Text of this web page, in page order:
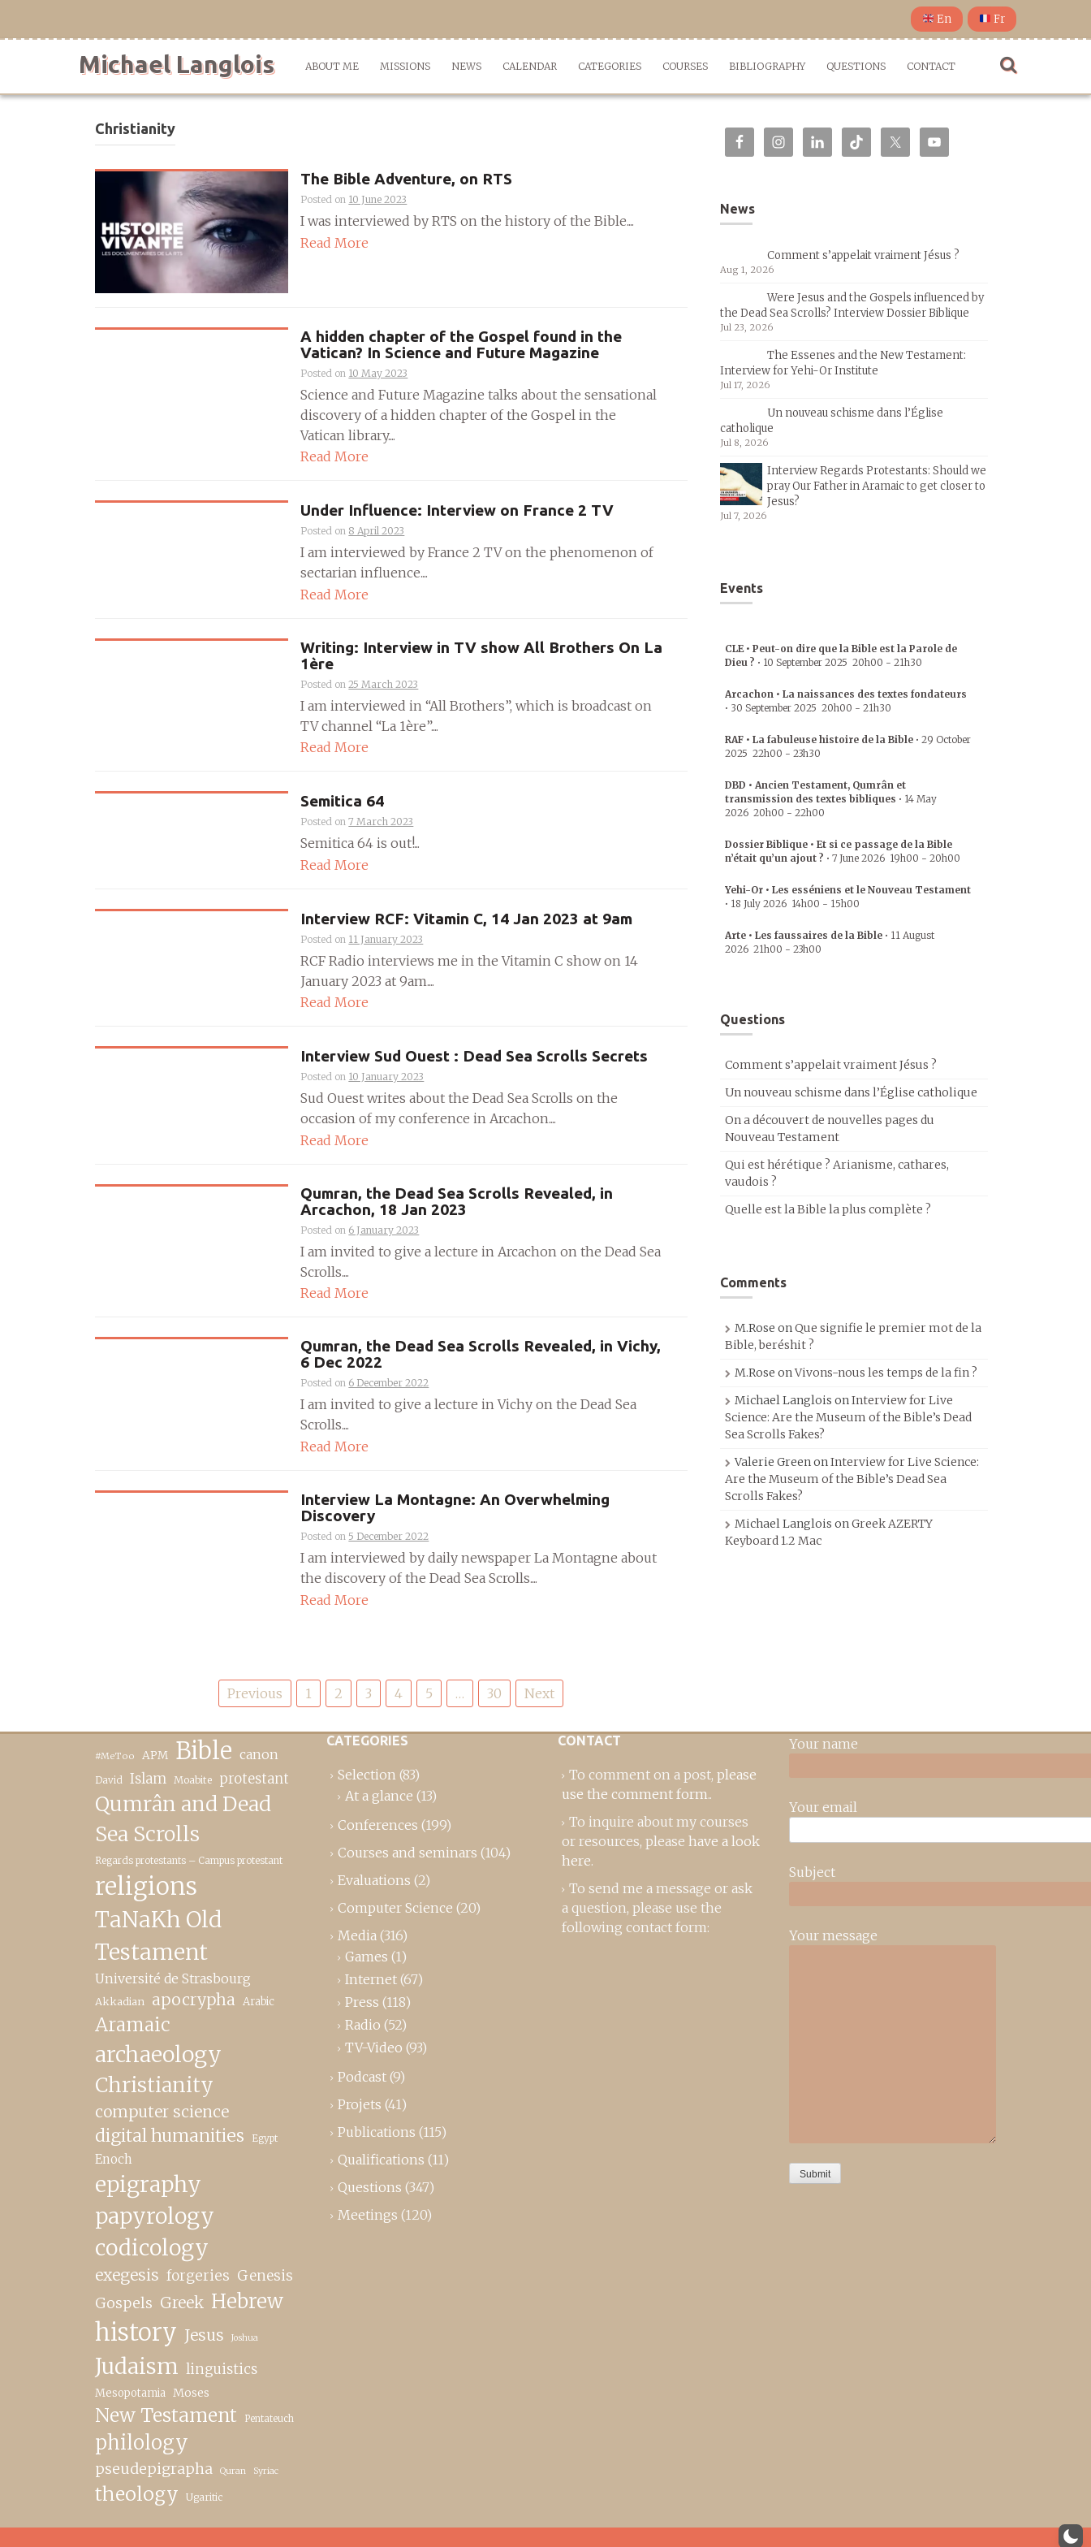
En Fr
Michael Langlois ABOUT ME MISSIONS NEWS CALENDAR CATEGORIES COURSES BIBLIOGRAPHY QUESTIONS CONTACT
Christianity
The Bible Adventure, on RTS
Posted on 10 June 2023
I was interviewed by RTS on the history of the Bible....
Read More
A hidden chapter of the Gospel found in the
Vatican? In Science and Future Magazine
Posted on 10 May 2023
Science and Future Magazine talks about the sensational
discovery of a hidden chapter of the Gospel in the
Vatican library....
Read More
Under Influence: Interview on France 2 TV
Posted on 8 April 2023
I am interviewed by France 2 TV on the phenomenon of
sectarian influence....
Read More
Writing: Interview in TV show All Brothers On La
1ère
Posted on25 March 2023
I am interviewed in “All Brothers”, which is broadcast on
TV channel “La 1ère”....
Read More
Semitica 64
Posted on7 March 2023
Semitica 64 is out!...
Read More
Interview RCF: Vitamin C, 14 Jan 2023 at 9am
Posted on 11 January 2023
RCF Radio interviews me in the Vitamin C show on 14
January 2023 at 9am....
Read More
Interview Sud Ouest : Dead Sea Scrolls Secrets
Posted on 10 January 2023
Sud Ouest writes about the Dead Sea Scrolls on the
occasion of my conference in Arcachon....
Read More
Qumran, the Dead Sea Scrolls Revealed, in
Arcachon, 18 Jan 2023
Posted on 6 January 2023
I am invited to give a lecture in Arcachon on the Dead Sea
Scrolls....
Read More
Qumran, the Dead Sea Scrolls Revealed, in Vichy,
6 Dec 2022
Posted on 6 December 2022
I am invited to give a lecture in Vichy on the Dead Sea
Scrolls....
Read More
Interview La Montagne: An Overwhelming
Discovery
Posted on 5 December 2022
I am interviewed by daily newspaper La Montagne about
the discovery of the Dead Sea Scrolls....
Read More
Previous 1 2 3 4 5 … 30 Next
News
Comment s’appelait vraiment Jésus ?
Aug 1, 2026
Were Jesus and the Gospels influenced by
the Dead Sea Scrolls? Interview Dossier Biblique
Jul 23, 2026
The Essenes and the New Testament:
Interview for Yehi-Or Institute
Jul 17, 2026
Un nouveau schisme dans l’Église
catholique
Jul 8, 2026
Interview Regards Protestants: Should we
pray Our Father in Aramaic to get closer to
Jesus?
Jul 7, 2026
Events
CLE • Peut-on dire que la Bible est la Parole de
Dieu ? • 10 September 2025 20h00 - 21h30
Arcachon • La naissances des textes fondateurs
• 30 September 2025 20h00 - 21h30
RAF • La fabuleuse histoire de la Bible • 29 October
2025 22h00 - 23h30
DBD • Ancien Testament, Qumrân et
transmission des textes bibliques • 14 May
2026 20h00 - 22h00
Dossier Biblique • Et si ce passage de la Bible
n’était qu’un ajout ? • 7 June 2026 19h00 - 20h00
Yehi-Or • Les esséniens et le Nouveau Testament
• 18 July 2026 14h00 - 15h00
Arte • Les faussaires de la Bible • 11 August
2026 21h00 - 23h00
Questions
Comment s’appelait vraiment Jésus ?
Un nouveau schisme dans l’Église catholique
On a découvert de nouvelles pages du
Nouveau Testament
Qui est hérétique ? Arianisme, cathares,
vaudois ?
Quelle est la Bible la plus complète ?
Comments
M.Rose onQue signifie le premier mot de la
Bible, beréshit ?
M.Rose onVivons-nous les temps de la fin ?
Michael Langlois onInterview for Live
Science: Are the Museum of the Bible’s Dead
Sea Scrolls Fakes?
Valerie GreenonInterview for Live Science:
Are the Museum of the Bible’s Dead Sea
Scrolls Fakes?
Michael Langlois onGreek AZERTY
Keyboard 1.2 Mac
#MeToo APM Bible canon
David Islam Moabite protestant
Qumrân and Dead
Sea Scrolls
Regards protestants – Campus protestant
religions
TaNaKh Old
Testament
Université de Strasbourg
Akkadian apocrypha Arabic
Aramaic
archaeology
Christianity
computer science
digital humanities Egypt
Enoch
epigraphy
papyrology
codicology
exegesis forgeries Genesis
Gospels Greek Hebrew
history Jesus Joshua
Judaism linguistics
Mesopotamia Moses
New Testament Pentateuch
philology
pseudepigrapha Quran Syriac
theology Ugaritic
CATEGORIES
Selection (83)
At a glance (13)
Conferences (199)
Courses and seminars (104)
Evaluations (2)
Computer Science (20)
Media (316)
Games (1)
Internet (67)
Press (118)
Radio (52)
TV-Video (93)
Podcast (9)
Projets (41)
Publications (115)
Qualifications (11)
Questions (347)
Meetings (120)
CONTACT
To comment on a post, please
use the comment form..
To inquire about my courses
or resources, please have a look
here.
To send me a message or ask
a question, please use the
following contact form:
Your name
Your email
Subject
Your message